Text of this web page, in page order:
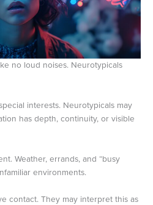
no loud noises. Neurotypicals
interests. Neurotypicals may
has depth, continuity, or visible
Weather, errands, and “busy
environments.
contact. They may interpret this as